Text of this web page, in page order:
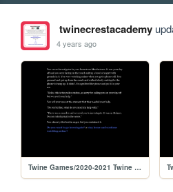
twinecrestacademy
4 years ago
Twine Games/2020-2021 Twine Games/Criminal Investigator